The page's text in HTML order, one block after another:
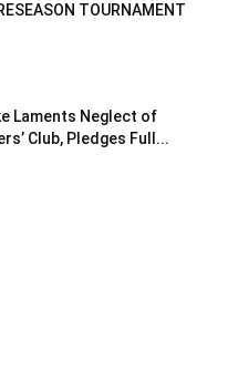
TOURNAMENT
Laments Neglect of
Club, Pledges Full...